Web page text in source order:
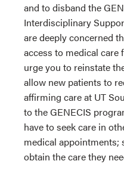
and to disband the
Interdisciplinary
are deeply concerned
access to medical care
urge you to reinstate
allow new patients to
affirming care at UT
to the GENECIS
have to seek care in
medical appointments;
obtain the care they